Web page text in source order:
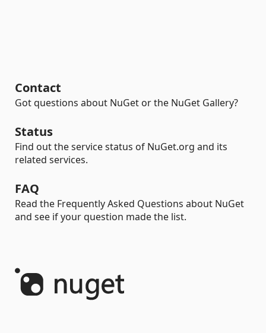
Contact
Got questions about NuGet or the NuGet Gallery?
Status
Find out the service status of NuGet.org and its
related services.
FAQ
Read the Frequently Asked Questions about NuGet
and see if your question made the list.